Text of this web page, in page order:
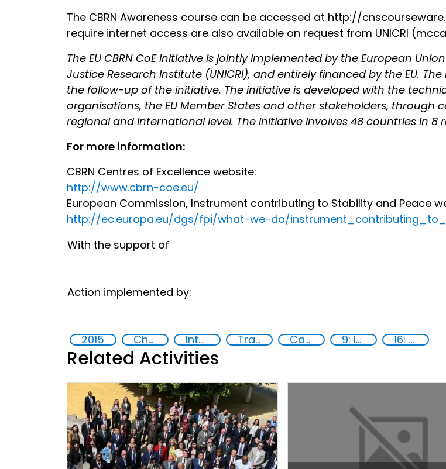
The CBRN Awareness course can be accessed at http://
require internet access are also available on request from UNICRI
The EU CBRN CoE Initiative is jointly implemented by the European
Justice Research Institute (UNICRI), and entirely financed by the EU.
the follow-up of the initiative. The initiative is developed with the
organisations, the EU Member States and other stakeholders,
regional and international level. The initiative involves 48 countries in 8
For more information:
CBRN Centres of Excellence website:
http://www.cbrn-coe.eu/
European Commission, Instrument contributing to Stability and Peace
http://ec.europa.eu/dgs/fpi/what-we-do/
With the support of
Action implemented by:
2015 Chemical, biological, radiological and nuclear (CBRN) material International cooperation Training Capacity-building 9: Industry, innovation and infrastructure 16: Peace, justice and strong institutions
Related Activities